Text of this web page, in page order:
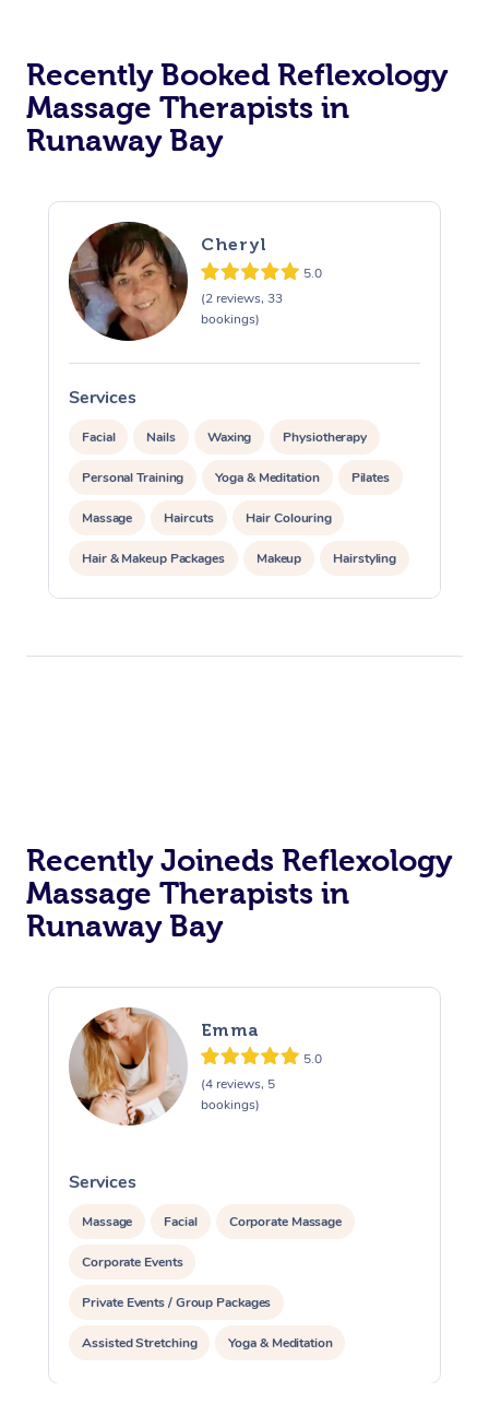
Recently Booked Reflexology
Massage Therapists in
Runaway Bay
Cheryl
5.0
(2 reviews, 33
bookings)
Services
Facial Nails Waxing Physiotherapy
Personal Training Yoga & Meditation Pilates
Massage Haircuts Hair Colouring
Hair & Makeup Packages Makeup Hairstyling
Hair Cut & Colour Packages Pamper Packages
Recently Joineds Reflexology
Massage Therapists in
Runaway Bay
Emma
5.0
(4 reviews, 5
bookings)
Services
Massage Facial Corporate Massage
Corporate Events
Private Events / Group Packages
Assisted Stretching Yoga & Meditation